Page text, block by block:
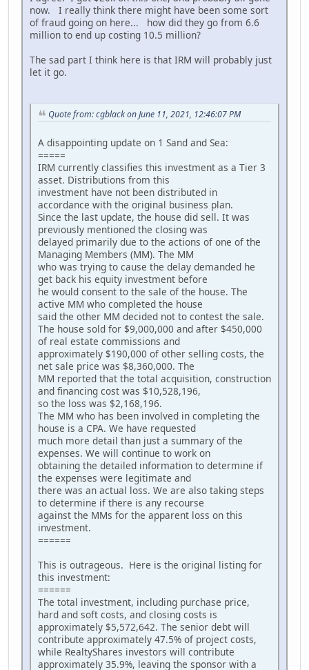
now. I really think there might have been some sort
of fraud going on here... how did they go from 6.6
million to end up costing 10.5 million?
The sad part I think here is that IRM will probably just
let it go.
Quote from: cgblack on June 11, 2021, 12:46:07 PM
A disappointing update on 1 Sand and Sea:
=====
IRM currently classifies this investment as a Tier 3
asset. Distributions from this
investment have not been distributed in
accordance with the original business plan.
Since the last update, the house did sell. It was
previously mentioned the closing was
delayed primarily due to the actions of one of the
Managing Members (MM). The MM
who was trying to cause the delay demanded he
get back his equity investment before
he would consent to the sale of the house. The
active MM who completed the house
said the other MM decided not to contest the sale.
The house sold for $9,000,000 and after $450,000
of real estate commissions and
approximately $190,000 of other selling costs, the
net sale price was $8,360,000. The
MM reported that the total acquisition, construction
and financing cost was $10,528,196,
so the loss was $2,168,196.
The MM who has been involved in completing the
house is a CPA. We have requested
much more detail than just a summary of the
expenses. We will continue to work on
obtaining the detailed information to determine if
the expenses were legitimate and
there was an actual loss. We are also taking steps
to determine if there is any recourse
against the MMs for the apparent loss on this
investment.
======
This is outrageous. Here is the original listing for
this investment:
======
The total investment, including purchase price,
hard and soft costs, and closing costs is
approximately $5,572,642. The senior debt will
contribute approximately 47.5% of project costs,
while RealtyShares investors will contribute
approximately 35.9%, leaving the sponsor with a